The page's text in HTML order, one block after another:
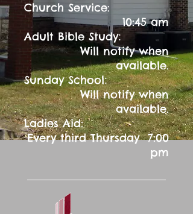
Church Service:
10:45 am
Adult Bible Study:
Will notify when
available.
Sunday School:
Will notify when
available.
Ladies Aid:
Every third Thursday 7:00
pm